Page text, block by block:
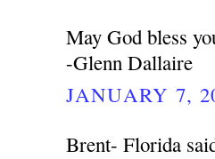
May God bless
-Glenn Dallaire
JANUARY 7,
Brent- Florida